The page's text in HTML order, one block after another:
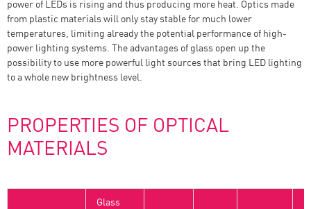
power of LEDs is rising and thus producing more heat. Optics made
from plastic materials will only stay stable for much lower
temperatures, limiting already the potential performance of high-
power lighting systems. The advantages of glass open up the
possibility to use more powerful light sources that bring LED lighting
to a whole new brightness level.
PROPERTIES OF OPTICAL
MATERIALS
Glass